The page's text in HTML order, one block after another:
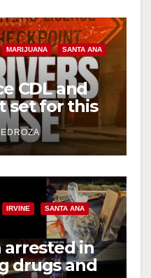
MARIJUANA SANTA ANA
CDL and
set for this
7
IRVINE SANTA ANA
arrested in
drugs and